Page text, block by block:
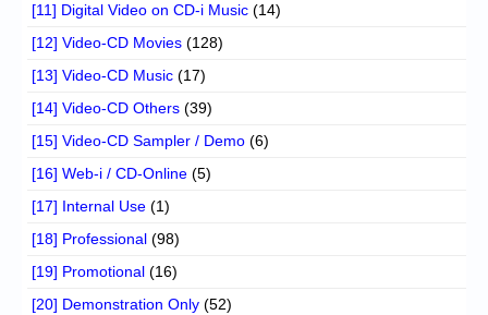
[11] Digital Video on CD-i Music (14)
[12] Video-CD Movies (128)
[13] Video-CD Music (17)
[14] Video-CD Others (39)
[15] Video-CD Sampler / Demo (6)
[16] Web-i / CD-Online (5)
[17] Internal Use (1)
[18] Professional (98)
[19] Promotional (16)
[20] Demonstration Only (52)